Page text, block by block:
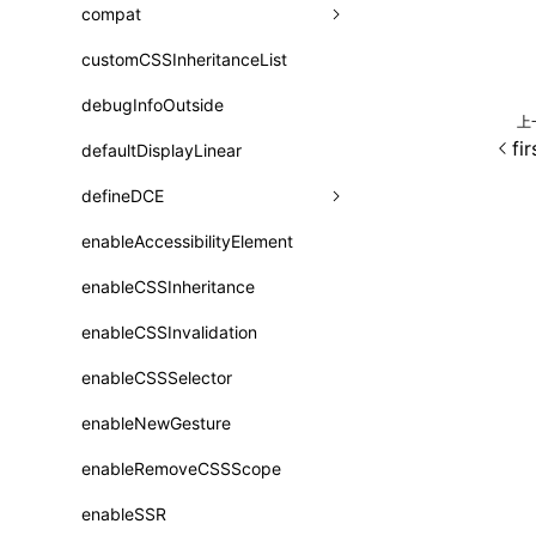
类: PureComponent<P, S, SS>
函数: cloneElement()
函数: createContext()
函数: createElement()
函数: createPortal()
函数: createRef()
函数: forwardRef()
函数: Fragment()
函数: GlobalPropsConsumer()
函数: GlobalPropsProvider()
函数: InitDataConsumer()
函数: InitDataProvider()
createFallbackMessagesFromPlainText()
createMessageStore()
createTextCardMessages()
defineCatalog()
defineFunction()
executeFunctionCall()
mergeCatalogs()
NodeRenderer()
normalizePayloadToMessages()
prepareMessagesForProcessing()
registerBasicFunctions()
assetPrefix
client
websocketTransport
hmr
liveReload
progressBar
watchFiles
writeToDisk
output
assetPrefix
cleanDistPath
copy
cssModules
auto
exportGlobals
exportLocalsConvention
localIdentName
dataUriLimit
distPath
intermediate
filename
assets
bundle
css
font
filenameHash
inlineScripts
legalComments
minify
performance
buildCache
buildDependencies
cacheDigest
cacheDirectory
chunkSplit
override
strategy
maxSize
minSize
splitChunks
printFileSize
profile
removeConsole
resolve
alias
aliasStrategy
dedupe
extensions
server
base
compress
cors
headers
host
port
proxy
strictPort
source
alias
assetsInclude
decorators
version
define
entry
exclude
include
splitChunks
tools
bundlerChain
cssExtract
loaderOptions
esModule
pluginOptions
ignoreOrder
cssLoader
importLoaders
modules
rsdoctor
rspack
compat
addComponentElement
compilerOnly
additionalComponentAttributes
componentsPkg
darkMode
disableDeprecatedWarning
newRuntimePkg
oldRuntimePkg
removeComponentAttrRegex
simplifyCtorLikeReactLynx2
customCSSInheritanceList
debugInfoOutside
defaultDisplayLinear
defineDCE
define
enableAccessibilityElement
enableCSSInheritance
enableCSSInvalidation
enableCSSSelector
enableNewGesture
enableRemoveCSSScope
enableSSR